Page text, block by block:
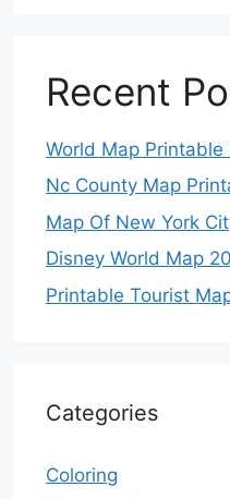
Recent
World Map Printable
Nc County Map
Map Of New York
Disney World Map
Printable Tourist
Categories
Coloring